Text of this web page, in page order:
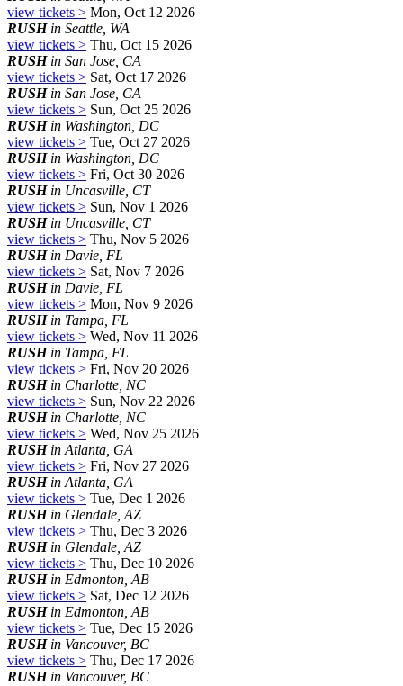
view tickets > Mon, Oct 12 2026
RUSHin Seattle, WA
view tickets > Thu, Oct 15 2026
RUSHin San Jose, CA
view tickets > Sat, Oct 17 2026
RUSHin San Jose, CA
view tickets > Sun, Oct 25 2026
RUSHin Washington, DC
view tickets > Tue, Oct 27 2026
RUSHin Washington, DC
view tickets > Fri, Oct 30 2026
RUSHin Uncasville, CT
view tickets > Sun, Nov 1 2026
RUSHin Uncasville, CT
view tickets > Thu, Nov 5 2026
RUSHin Davie, FL
view tickets > Sat, Nov 7 2026
RUSHin Davie, FL
view tickets > Mon, Nov 9 2026
RUSHin Tampa, FL
view tickets > Wed, Nov 11 2026
RUSHin Tampa, FL
view tickets > Fri, Nov 20 2026
RUSHin Charlotte, NC
view tickets > Sun, Nov 22 2026
RUSHin Charlotte, NC
view tickets > Wed, Nov 25 2026
RUSHin Atlanta, GA
view tickets > Fri, Nov 27 2026
RUSHin Atlanta, GA
view tickets > Tue, Dec 1 2026
RUSHin Glendale, AZ
view tickets > Thu, Dec 3 2026
RUSHin Glendale, AZ
view tickets > Thu, Dec 10 2026
RUSHin Edmonton, AB
view tickets > Sat, Dec 12 2026
RUSHin Edmonton, AB
view tickets > Tue, Dec 15 2026
RUSHin Vancouver, BC
view tickets > Thu, Dec 17 2026
RUSHin Vancouver, BC